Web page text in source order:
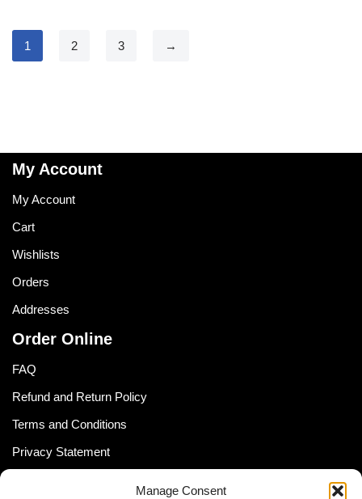
Manage Consent
1 2 3 →
My Account
My Account
Cart
Wishlists
Orders
Addresses
Order Online
FAQ
Refund and Return Policy
Terms and Conditions
Privacy Statement